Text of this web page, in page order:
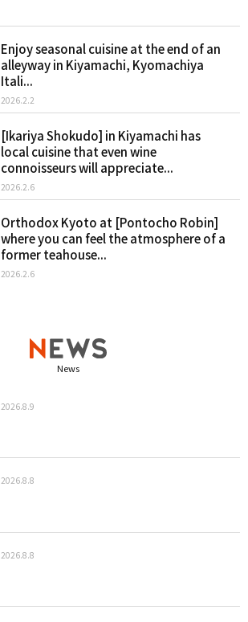
Enjoy seasonal cuisine at the end of an
alleyway in Kiyamachi, Kyomachiya
Itali...
2026.2.2
[Ikariya Shokudo] in Kiyamachi has
local cuisine that even wine
connoisseurs will appreciate...
2026.2.6
Orthodox Kyoto at [Pontocho Robin]
where you can feel the atmosphere of a
former teahouse...
2026.2.6
News
2026.8.9
2026.8.8
2026.8.8